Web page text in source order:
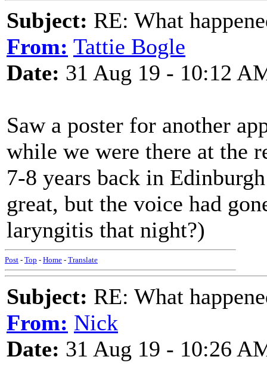
Subject: RE: What
From: Tattie Bogle
Date: 31 Aug 19 - 10:12
Saw a poster for another
while we were there at the
7-8 years back in
great, but the voice had
laryngitis that night?)
Post - Top - Home - Translate
Subject: RE: What
From: Nick
Date: 31 Aug 19 - 10:26